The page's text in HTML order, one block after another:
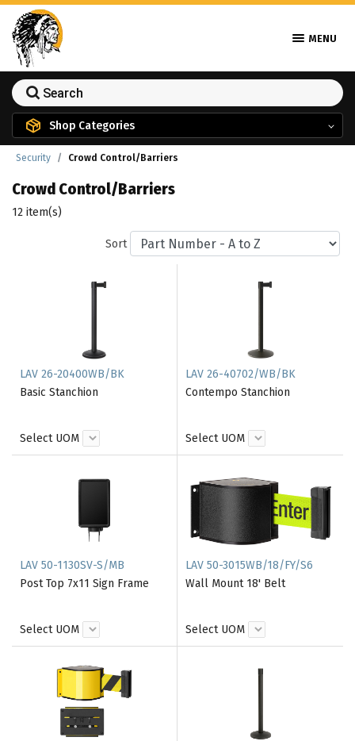
MENU
Shop Categories
Security Crowd Control/Barriers
Crowd Control/Barriers
12 item(s)
Sort
LAV 26-20400WB/BK
Basic Stanchion
Select UOM
LAV 26-40702/WB/BK
Contempo Stanchion
Select UOM
LAV 50-1130SV-S/MB
Post Top 7x11 Sign Frame
Select UOM
LAV 50-3015WB/18/FY/S6
Wall Mount 18' Belt
Select UOM